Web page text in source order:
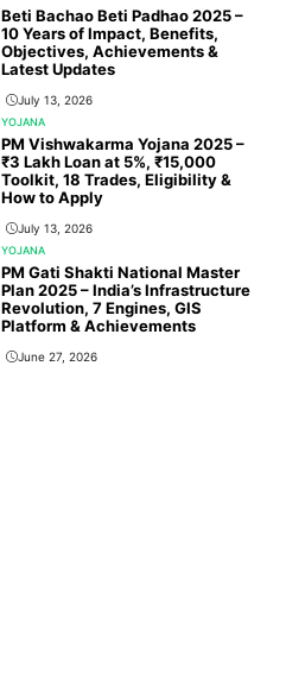
Beti Bachao Beti Padhao 2025 –
10 Years of Impact, Benefits,
Objectives, Achievements &
Latest Updates
July 13, 2026
YOJANA
PM Vishwakarma Yojana 2025 –
₹3 Lakh Loan at 5%, ₹15,000
Toolkit, 18 Trades, Eligibility &
How to Apply
July 13, 2026
YOJANA
PM Gati Shakti National Master
Plan 2025 – India’s Infrastructure
Revolution, 7 Engines, GIS
Platform & Achievements
June 27, 2026